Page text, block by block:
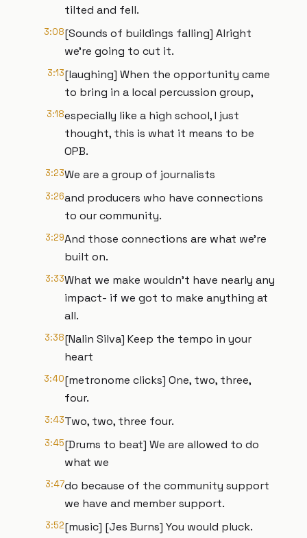
tilted and fell.
3:08[Sounds of buildings falling] Alright
we’re going to cut it.
3:13[laughing] When the opportunity came
to bring in a local percussion group,
3:18especially like a high school, I just
thought, this is what it means to be
OPB.
3:23We are a group of journalists
3:26and producers who have connections
to our community.
3:29And those connections are what we're
built on.
3:33What we make wouldn't have nearly any
impact- if we got to make anything at
all.
3:38[Nalin Silva] Keep the tempo in your
heart
3:40[metronome clicks] One, two, three,
four.
3:43Two, two, three four.
3:45[Drums to beat] We are allowed to do
what we
3:47do because of the community support
we have and member support.
3:52[music] [Jes Burns] You would pluck.